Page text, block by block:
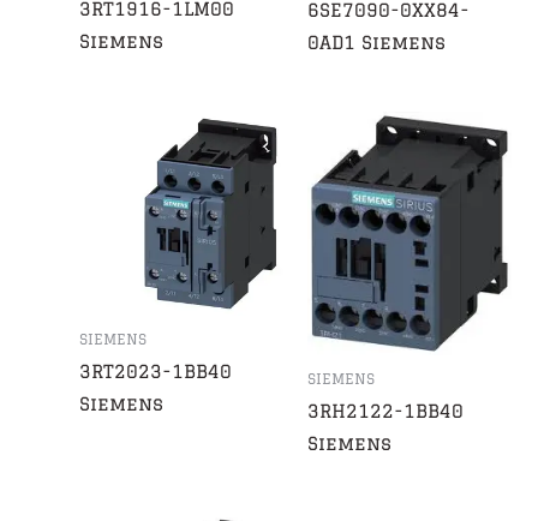
3RT1916-1LM00
Siemens
6SE7090-0XX84-
0AD1 Siemens
SIEMENS
3RT2023-1BB40
Siemens
SIEMENS
3RH2122-1BB40
Siemens